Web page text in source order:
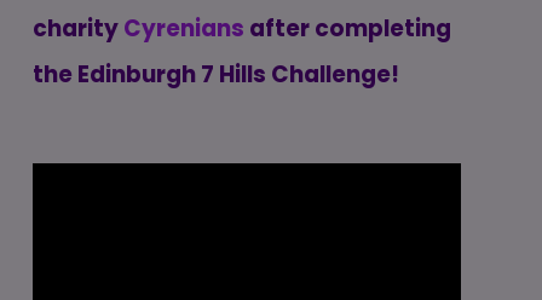
charityCyrenians after completing
the Edinburgh 7 Hills Challenge!